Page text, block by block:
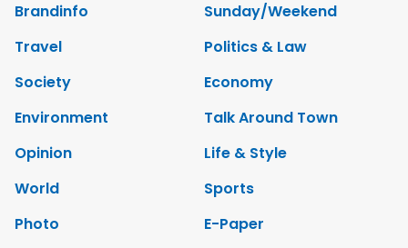
Brandinfo
Sunday/Weekend
Travel
Politics & Law
Society
Economy
Environment
Talk Around Town
Opinion
Life & Style
World
Sports
Photo
E-Paper